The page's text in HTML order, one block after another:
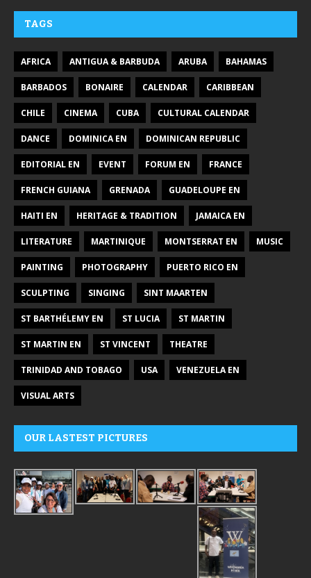
TAGS
AFRICA ANTIGUA & BARBUDA ARUBA BAHAMAS
BARBADOS BONAIRE CALENDAR CARIBBEAN
CHILE CINEMA CUBA CULTURAL CALENDAR
DANCE DOMINICA EN DOMINICAN REPUBLIC
EDITORIAL EN EVENT FORUM EN FRANCE
FRENCH GUIANA GRENADA GUADELOUPE EN
HAITI EN HERITAGE & TRADITION JAMAICA EN
LITERATURE MARTINIQUE MONTSERRAT EN MUSIC
PAINTING PHOTOGRAPHY PUERTO RICO EN
SCULPTING SINGING SINT MAARTEN
ST BARTHÉLEMY EN ST LUCIA ST MARTIN
ST MARTIN EN ST VINCENT THEATRE
TRINIDAD AND TOBAGO USA VENEZUELA EN
VISUAL ARTS
OUR LASTEST PICTURES